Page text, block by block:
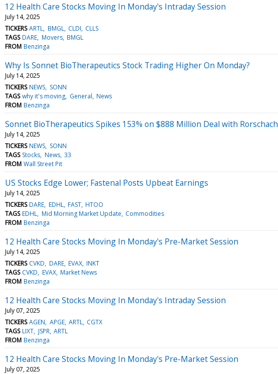
12 Health Care Stocks Moving In Monday's Intraday Session
July 14, 2025
TICKERS ARTL BMGL CLDI CLLS
TAGS DARE Movers BMGL
FROM Benzinga
Why Is Sonnet BioTherapeutics Stock Trading Higher On Monday?
July 14, 2025
TICKERS NEWS SONN
TAGS why it's moving General News
FROM Benzinga
Sonnet BioTherapeutics Spikes 153% on $888 Million Deal with Rorschach
July 14, 2025
TICKERS NEWS SONN
TAGS Stocks News 33
FROM Wall Street Pit
US Stocks Edge Lower; Fastenal Posts Upbeat Earnings
July 14, 2025
TICKERS DARE EDHL FAST HTOO
TAGS EDHL Mid Morning Market Update Commodities
FROM Benzinga
12 Health Care Stocks Moving In Monday's Pre-Market Session
July 14, 2025
TICKERS CVKD DARE EVAX INKT
TAGS CVKD EVAX Market News
FROM Benzinga
12 Health Care Stocks Moving In Monday's Intraday Session
July 07, 2025
TICKERS AGEN APGE ARTL CGTX
TAGS LIXT JSPR ARTL
FROM Benzinga
12 Health Care Stocks Moving In Monday's Pre-Market Session
July 07, 2025